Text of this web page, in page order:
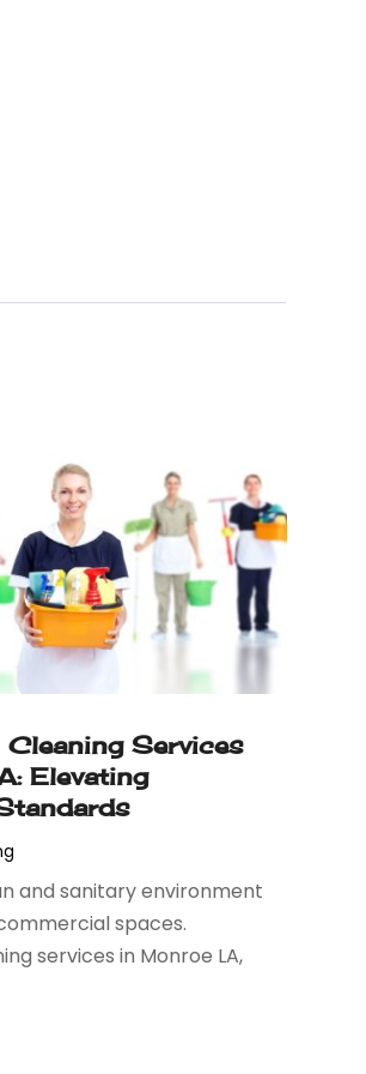
Services
Elevating
and sanitary environment
spaces.
services in Monroe LA,